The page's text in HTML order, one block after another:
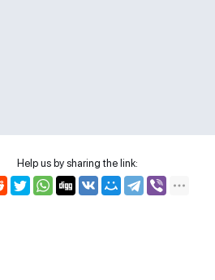
Help us by sharing the link: